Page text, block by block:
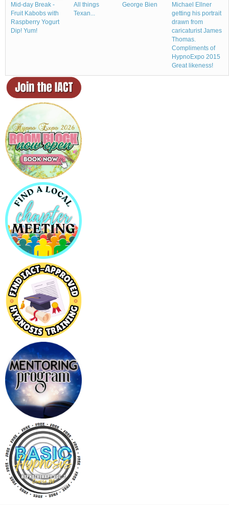
Mid-day Break -
Fruit Kabobs with
Raspberry Yogurt
Dip! Yum!
All things
Texan...
George Bien
Michael Ellner
getting his portrait
drawn from
caricaturist James
Thomas.
Compliments of
HypnoExpo 2015
Great likeness!